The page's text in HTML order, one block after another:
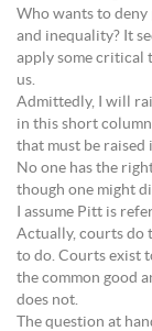
Who wants to
and inequality? It
apply some critical
us.
Admittedly, I will
in this short
that must be raised
No one has the
though one might
I assume Pitt is
Actually, courts do
to do. Courts exist
the common good
does not.
The question at